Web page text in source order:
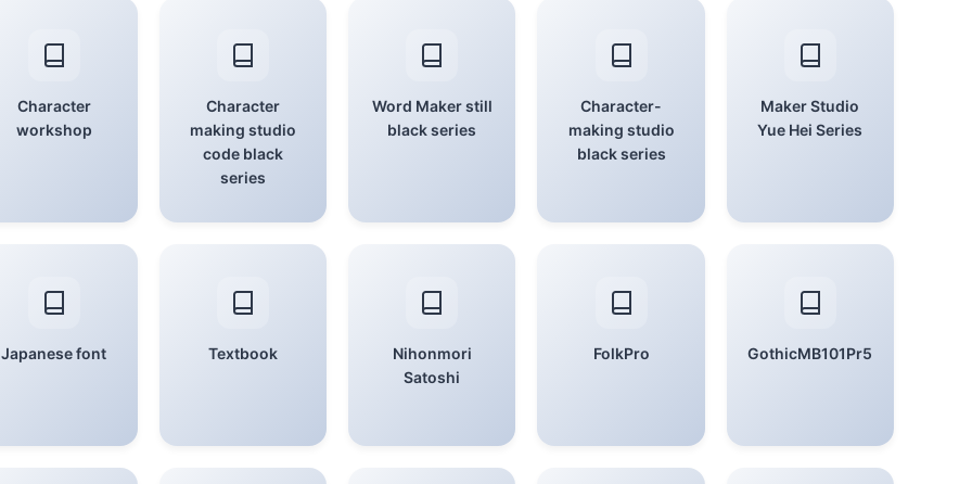
Character
workshop
Character
making studio
code black
series
Word Maker still
black series
Character-
making studio
black series
Maker Studio
Yue Hei Series
Japanese font Textbook
Nihonmori
Satoshi
FolkPro GothicMB101Pr5